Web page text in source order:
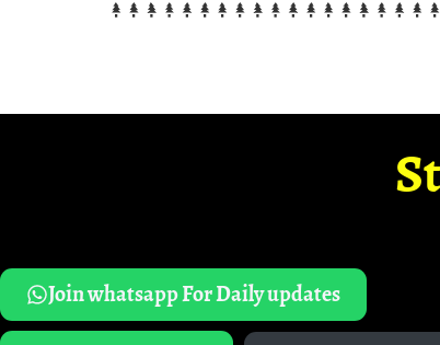
Join whatsapp For Daily updates